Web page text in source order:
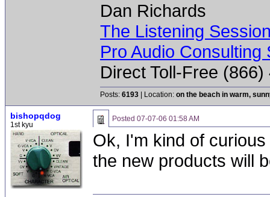
Dan Richards
The Listening
Pro Audio Consulting
Direct Toll-Free
Posts: 6193 | Location: on the beach in warm,
bishopqdog
1st kyu
Posted 07-07-06 01:58 AM
Ok, I'm kind of
the new products will